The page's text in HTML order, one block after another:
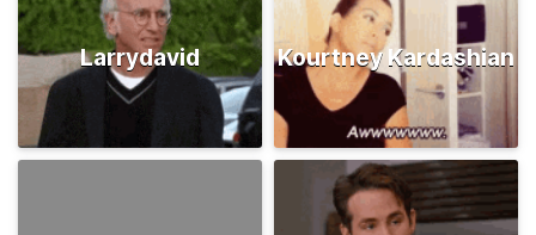
Larrydavid Kourtney Kardashian